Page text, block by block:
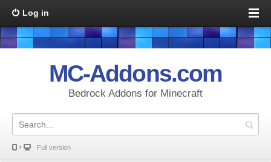
Log in
MC-Addons.com
Bedrock Addons for Minecraft
Full version